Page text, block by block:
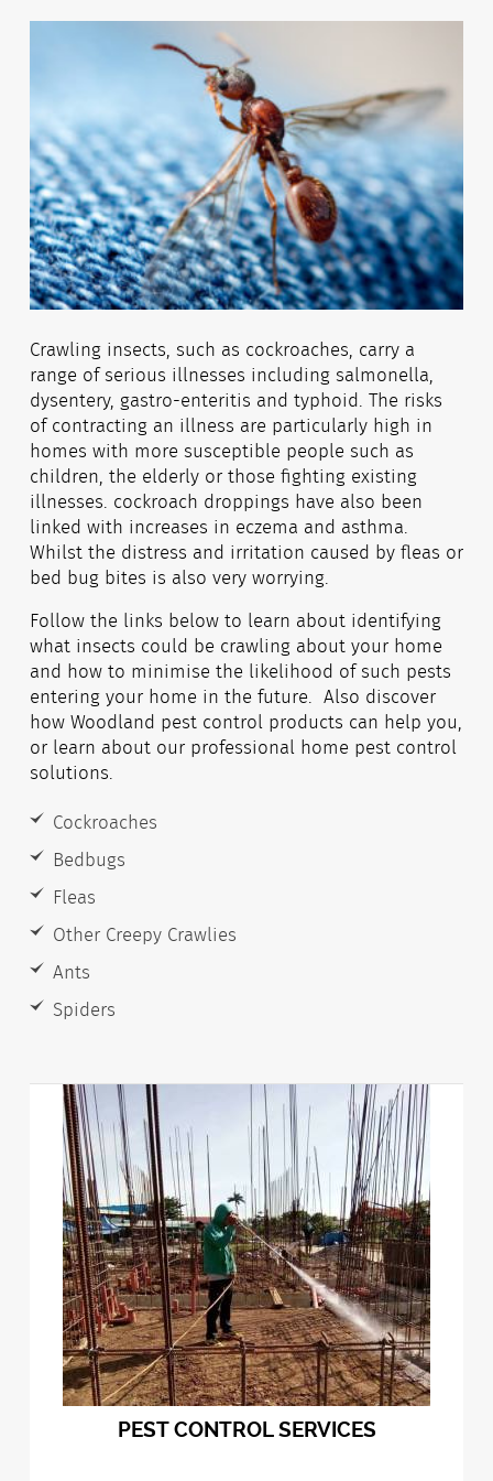
Crawling insects, such as cockroaches, carry a
range of serious illnesses including salmonella,
dysentery, gastro-enteritis and typhoid. The risks
of contracting an illness are particularly high in
homes with more susceptible people such as
children, the elderly or those fighting existing
illnesses. cockroach droppings have also been
linked with increases in eczema and asthma.
Whilst the distress and irritation caused by fleas or
bed bug bites is also very worrying.
Follow the links below to learn about identifying
what insects could be crawling about your home
and how to minimise the likelihood of such pests
entering your home in the future. Also discover
how Woodland pest control products can help you,
or learn about our professional home pest control
solutions.
Cockroaches
Bedbugs
Fleas
Other Creepy Crawlies
Ants
Spiders
PEST CONTROL SERVICES